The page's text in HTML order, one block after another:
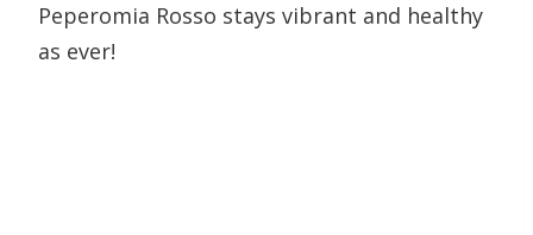
Peperomia Rosso stays vibrant and healthy
as ever!